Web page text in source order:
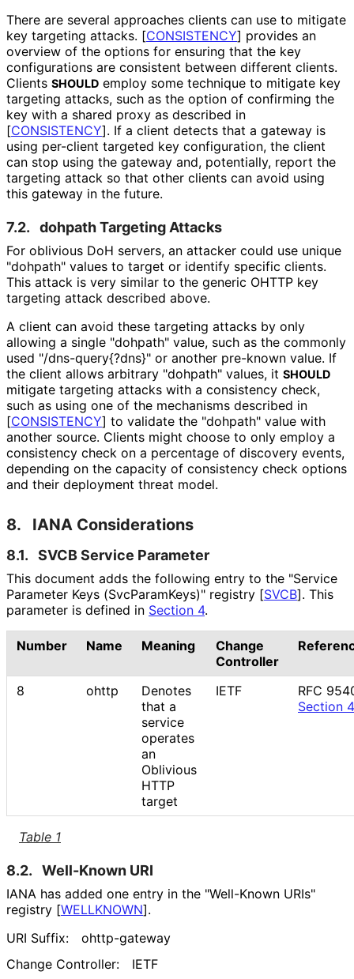
There are several approaches clients can use to mitigate
key targeting attacks. [CONSISTENCY] provides an
overview of the options for ensuring that the key
configurations are consistent between different clients.
Clients SHOULD employ some technique to mitigate key
targeting attacks, such as the option of confirming the
key with a shared proxy as described in
[CONSISTENCY]. If a client detects that a gateway is
using per-client targeted key configuration, the client
can stop using the gateway and, potentially, report the
targeting attack so that other clients can avoid using
this gateway in the future.
7.2. dohpath Targeting Attacks
For oblivious DoH servers, an attacker could use unique
"dohpath" values to target or identify specific clients.
This attack is very similar to the generic OHTTP key
targeting attack described above.
A client can avoid these targeting attacks by only
allowing a single "dohpath" value, such as the commonly
used "/dns-query{?dns}" or another pre-known value. If
the client allows arbitrary "dohpath" values, it SHOULD
mitigate targeting attacks with a consistency check,
such as using one of the mechanisms described in
[CONSISTENCY] to validate the "dohpath" value with
another source. Clients might choose to only employ a
consistency check on a percentage of discovery events,
depending on the capacity of consistency check options
and their deployment threat model.
8. IANA Considerations
8.1. SVCB Service Parameter
This document adds the following entry to the "Service
Parameter Keys (SvcParamKeys)" registry [SVCB]. This
parameter is defined in Section 4.
Table 1
Number Name Meaning
Change
Controller
8 ohttp
Denotes
that a
service
operates
an
Oblivious
HTTP
target
IETF
RFC
Section 4
8.2. Well-Known URI
IANA has added one entry in the "Well-Known URIs"
registry [WELLKNOWN].
URI Suffix:
ohttp-gateway
Change Controller:
IETF